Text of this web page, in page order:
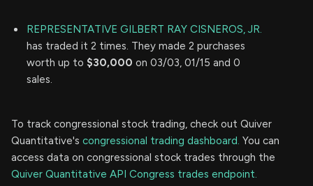
REPRESENTATIVE GILBERT RAY CISNEROS, JR.
has traded it 2 times. They made 2 purchases
worth up to $30,000 on 03/03, 01/15 and 0
sales.
To track congressional stock trading, check out Quiver
Quantitative's congressional trading dashboard. You can
access data on congressional stock trades through the
Quiver Quantitative API Congress trades endpoint.